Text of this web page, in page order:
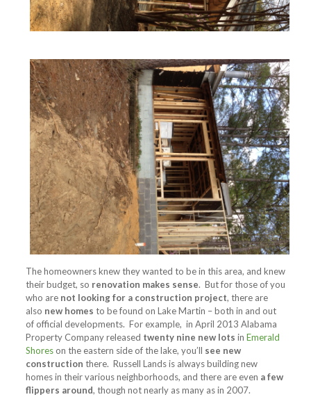
The homeowners knew they wanted to be in this area, and knew
their budget, so renovation makes sense. But for those of you
who arenot looking for a construction project, there are
also new homes to be found on Lake Martin – both in and out
of official developments. For example, in April 2013 Alabama
Property Company released twenty nine new lots in Emerald
Shoreson the eastern side of the lake, you’ll see new
construction there. Russell Lands is always building new
homes in their various neighborhoods, and there are even a few
flippers around, though not nearly as many as in 2007.